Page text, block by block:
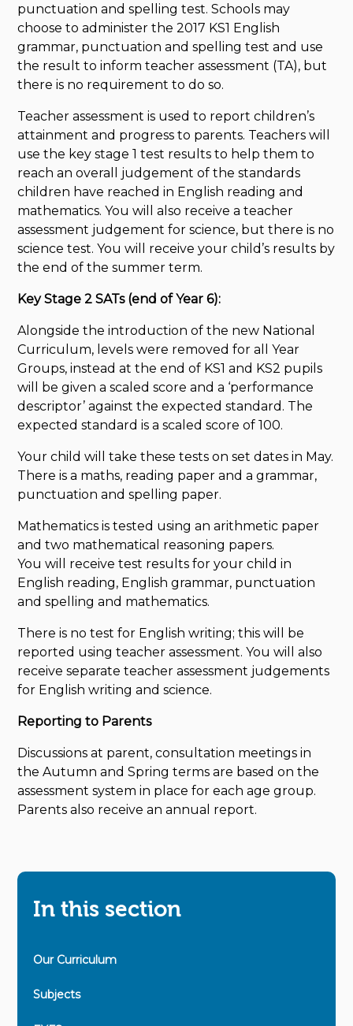
punctuation and spelling test. Schools may
choose to administer the 2017 KS1 English
grammar, punctuation and spelling test and use
the result to inform teacher assessment (TA), but
there is no requirement to do so.
Teacher assessment is used to report children’s
attainment and progress to parents. Teachers will
use the key stage 1 test results to help them to
reach an overall judgement of the standards
children have reached in English reading and
mathematics. You will also receive a teacher
assessment judgement for science, but there is no
science test. You will receive your child’s results by
the end of the summer term.
Key Stage 2 SATs (end of Year 6):
Alongside the introduction of the new National
Curriculum, levels were removed for all Year
Groups, instead at the end of KS1 and KS2 pupils
will be given a scaled score and a ‘performance
descriptor’ against the expected standard. The
expected standard is a scaled score of 100.
Your child will take these tests on set dates in May.
There is a maths, reading paper and a grammar,
punctuation and spelling paper.
Mathematics is tested using an arithmetic paper
and two mathematical reasoning papers.
You will receive test results for your child in
English reading, English grammar, punctuation
and spelling and mathematics.
There is no test for English writing; this will be
reported using teacher assessment. You will also
receive separate teacher assessment judgements
for English writing and science.
Reporting to Parents
Discussions at parent, consultation meetings in
the Autumn and Spring terms are based on the
assessment system in place for each age group.
Parents also receive an annual report.
In this section
Our Curriculum
Subjects